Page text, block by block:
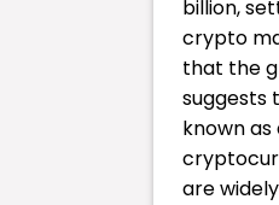
billion,
crypto
that the
suggests
known
are